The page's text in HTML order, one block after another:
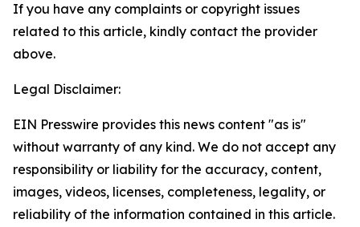
If you have any complaints or copyright issues
related to this article, kindly contact the provider
above.
Legal Disclaimer:
EIN Presswire provides this news content "as is"
without warranty of any kind. We do not accept any
responsibility or liability for the accuracy, content,
images, videos, licenses, completeness, legality, or
reliability of the information contained in this article.